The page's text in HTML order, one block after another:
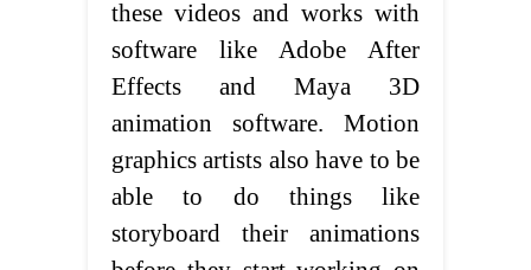
these videos and works with
software like Adobe After
Effects and Maya 3D
animation software. Motion
graphics artists also have to be
able to do things like
storyboard their animations